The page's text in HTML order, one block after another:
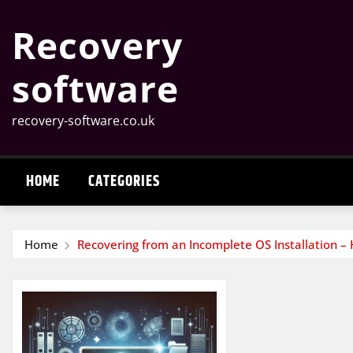
content
Recovery
software
recovery-software.co.uk
HOME CATEGORIES
Home Recovering from an Incomplete OS Installation –